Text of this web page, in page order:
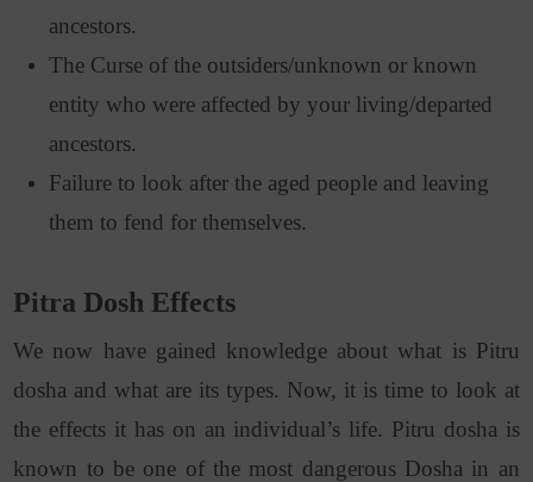
ancestors.
The Curse of the outsiders/unknown or known
entity who were affected by your living/departed
ancestors.
Failure to look after the aged people and leaving
them to fend for themselves.
Pitra Dosh Effects
We now have gained knowledge about what is Pitru
dosha and what are its types. Now, it is time to look at
the effects it has on an individual’s life. Pitru dosha is
known to be one of the most dangerous Dosha in an